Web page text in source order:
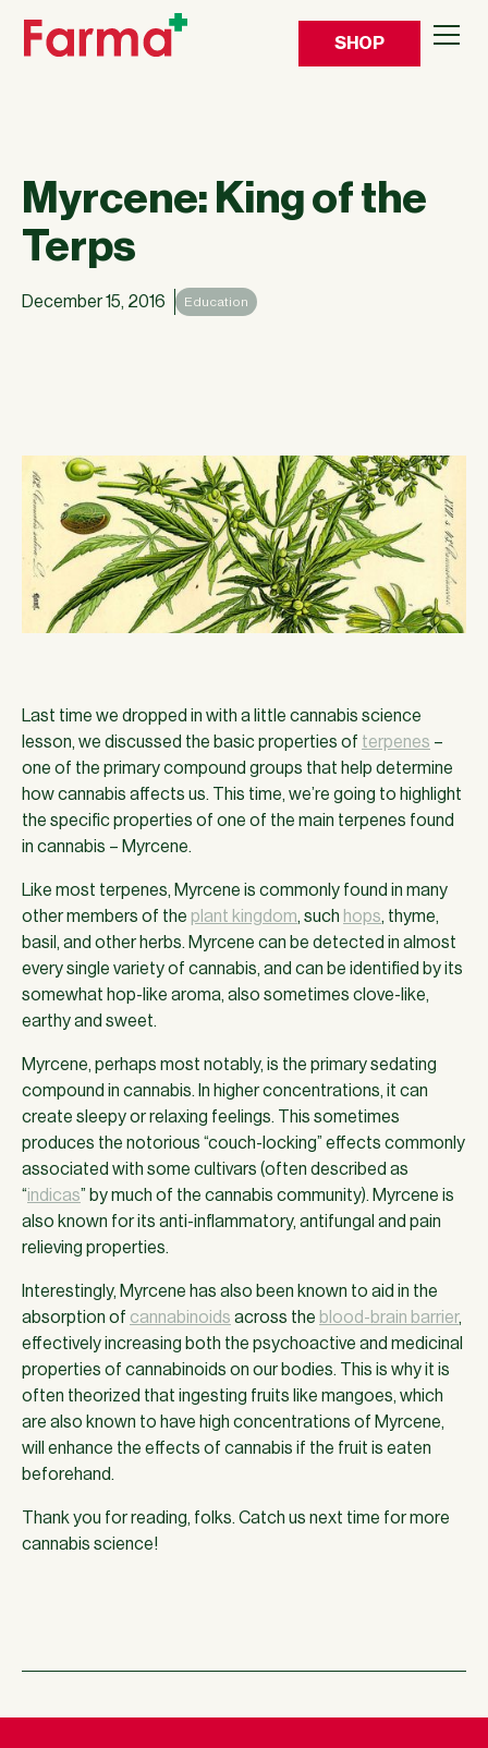
SHOP
Myrcene: King of the
Terps
December 15, 2016 Education
Last time we dropped in with a little cannabis science
lesson, we discussed the basic properties of terpenes –
one of the primary compound groups that help determine
how cannabis affects us. This time, we’re going to highlight
the specific properties of one of the main terpenes found
in cannabis – Myrcene.
Like most terpenes, Myrcene is commonly found in many
other members of the plant kingdom, such hops, thyme,
basil, and other herbs. Myrcene can be detected in almost
every single variety of cannabis, and can be identified by its
somewhat hop-like aroma, also sometimes clove-like,
earthy and sweet.
Myrcene, perhaps most notably, is the primary sedating
compound in cannabis. In higher concentrations, it can
create sleepy or relaxing feelings. This sometimes
produces the notorious “couch-locking” effects commonly
associated with some cultivars (often described as
“indicas” by much of the cannabis community). Myrcene is
also known for its anti-inflammatory, antifungal and pain
relieving properties.
Interestingly, Myrcene has also been known to aid in the
absorption of cannabinoids across the blood-brain barrier,
effectively increasing both the psychoactive and medicinal
properties of cannabinoids on our bodies. This is why it is
often theorized that ingesting fruits like mangoes, which
are also known to have high concentrations of Myrcene,
will enhance the effects of cannabis if the fruit is eaten
beforehand.
Thank you for reading, folks. Catch us next time for more
cannabis science!